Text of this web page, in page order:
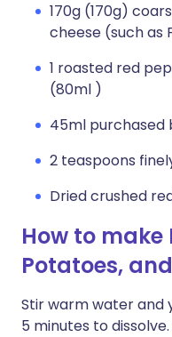
170g (170g)
cheese (such as
1 roasted red
(80ml )
45ml purchased
2 teaspoons
Dried crushed
How to make
Potatoes,
Stir warm water and
5 minutes to